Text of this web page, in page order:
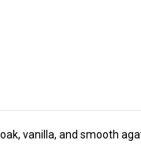
vanilla, and smooth